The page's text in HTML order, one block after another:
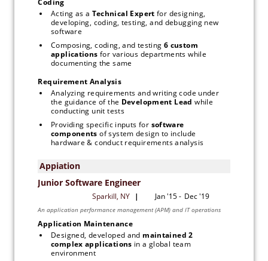
Coding
Acting as a Technical Expert for designing,
developing, coding, testing, and debugging new
software
Composing, coding, and testing 6 custom
applications for various departments while
documenting the same
Requirement Analysis
Analyzing requirements and writing code under
the guidance of the Development Lead while
conducting unit tests
Providing specific inputs for software
components of system design to include
hardware & conduct requirements analysis
Application Maintenance
Designed, developed and maintained 2
complex applications in a global team
environment